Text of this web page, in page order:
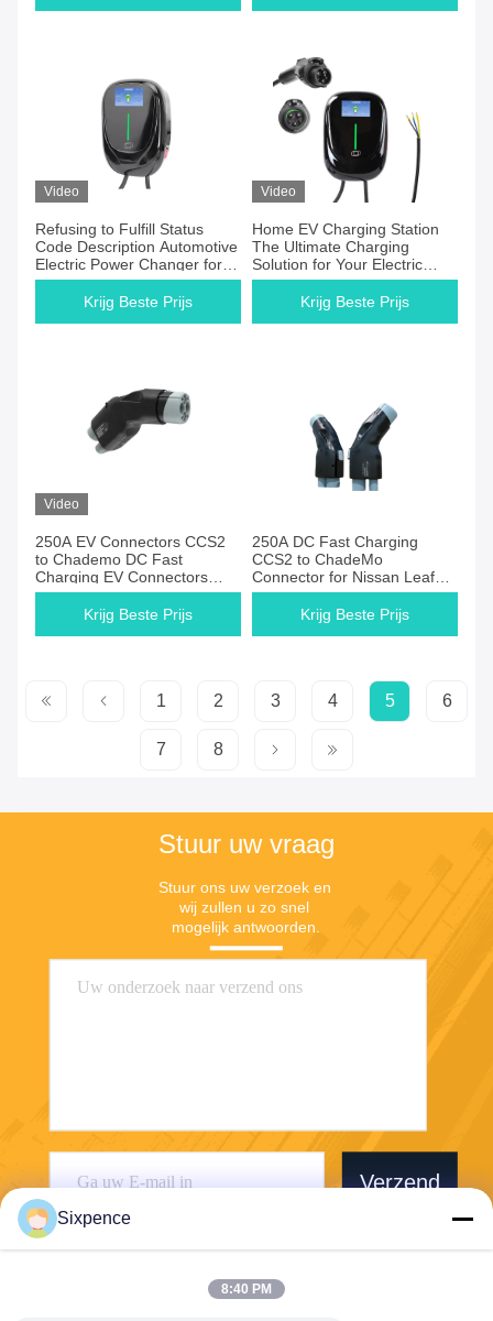
Video
Refusing to Fulfill Status
Code Description Automotive
Electric Power Changer for
Home Installation
Krijg Beste Prijs
Video
Home EV Charging Station
The Ultimate Charging
Solution for Your Electric
Vehicle
Krijg Beste Prijs
Video
250A EV Connectors CCS2
to Chademo DC Fast
Charging EV Connectors
Ccs2 to Chademo CCS
Adapter for Leaf Black OEM
Krijg Beste Prijs
250A DC Fast Charging
CCS2 to ChadeMo
Connector for Nissan Leaf
Honda Toyota IP54
Waterproof Portable EV
Krijg Beste Prijs
1 2 3 4 5 6
7 8
Stuur uw vraag
Stuur ons uw verzoek en
wij zullen u zo snel
mogelijk antwoorden.
Verzend
Sixpence
8:40 PM